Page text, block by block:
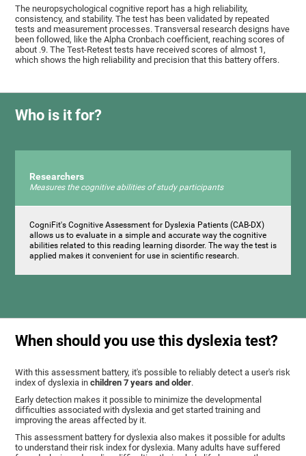
The neuropsychological cognitive report has a high reliability,
consistency, and stability. The test has been validated by repeated
tests and measurement processes. Transversal research designs have
been followed, like the Alpha Cronbach coefficient, reaching scores of
about .9. The Test-Retest tests have received scores of almost 1,
which shows the high reliability and precision that this battery offers.
Who is it for?
Researchers
Measures the cognitive abilities of study participants
CogniFit's Cognitive Assessment for Dyslexia Patients (CAB-DX)
allows us to evaluate in a simple and accurate way the cognitive
abilities related to this reading learning disorder. The way the test is
applied makes it convenient for use in scientific research.
When should you use this dyslexia test?
With this assessment battery, it's possible to reliably detect a user's risk
index of dyslexia inchildren 7 years and older.
Early detection makes it possible to minimize the developmental
difficulties associated with dyslexia and get started training and
improving the areas affected by it.
This assessment battery for dyslexia also makes it possible for adults
to understand their risk index for dyslexia. Many adults have suffered